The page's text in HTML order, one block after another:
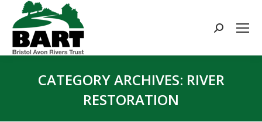
Search:
CATEGORY ARCHIVES: RIVER
RESTORATION